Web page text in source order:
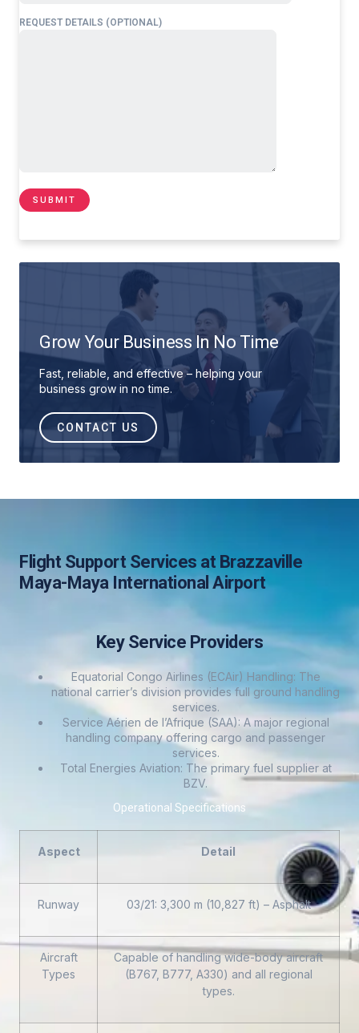
REQUEST DETAILS (OPTIONAL)
Grow Your Business In No Time
Fast, reliable, and effective – helping your
business grow in no time.
CONTACT US
Flight Support Services at Brazzaville
Maya-Maya International Airport
Key Service Providers
Equatorial Congo Airlines (ECAir) Handling: The
national carrier’s division provides full ground handling
services.
Service Aérien de l’Afrique (SAA): A major regional
handling company offering cargo and passenger
services.
Total Energies Aviation: The primary fuel supplier at
BZV.
Operational Specifications
Aspect Detail
Runway 03/21: 3,300 m (10,827 ft) – Asphalt
Aircraft
Types
Capable of handling wide-body aircraft
(B767, B777, A330) and all regional
types.